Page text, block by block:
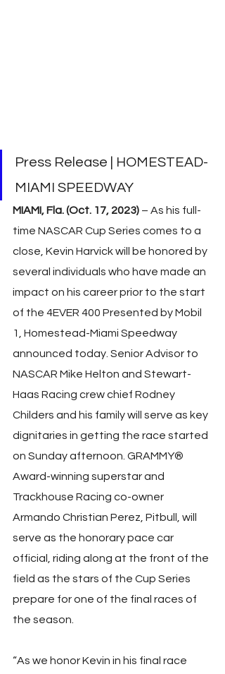
Press Release | HOMESTEAD-
MIAMI SPEEDWAY
MIAMI, Fla. (Oct. 17, 2023) – As his full-
time NASCAR Cup Series comes to a
close, Kevin Harvick will be honored by
several individuals who have made an
impact on his career prior to the start
of the 4EVER 400 Presented by Mobil
1, Homestead-Miami Speedway
announced today. Senior Advisor to
NASCAR Mike Helton and Stewart-
Haas Racing crew chief Rodney
Childers and his family will serve as key
dignitaries in getting the race started
on Sunday afternoon. GRAMMY®
Award-winning superstar and
Trackhouse Racing co-owner
Armando Christian Perez, Pitbull, will
serve as the honorary pace car
official, riding along at the front of the
field as the stars of the Cup Series
prepare for one of the final races of
the season.
“As we honor Kevin in his final race